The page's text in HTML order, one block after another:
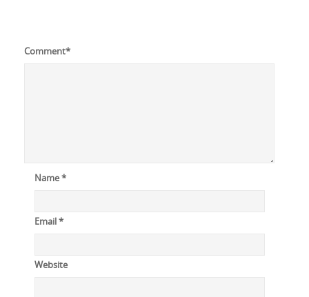
Comment*
Name*
Email*
Website